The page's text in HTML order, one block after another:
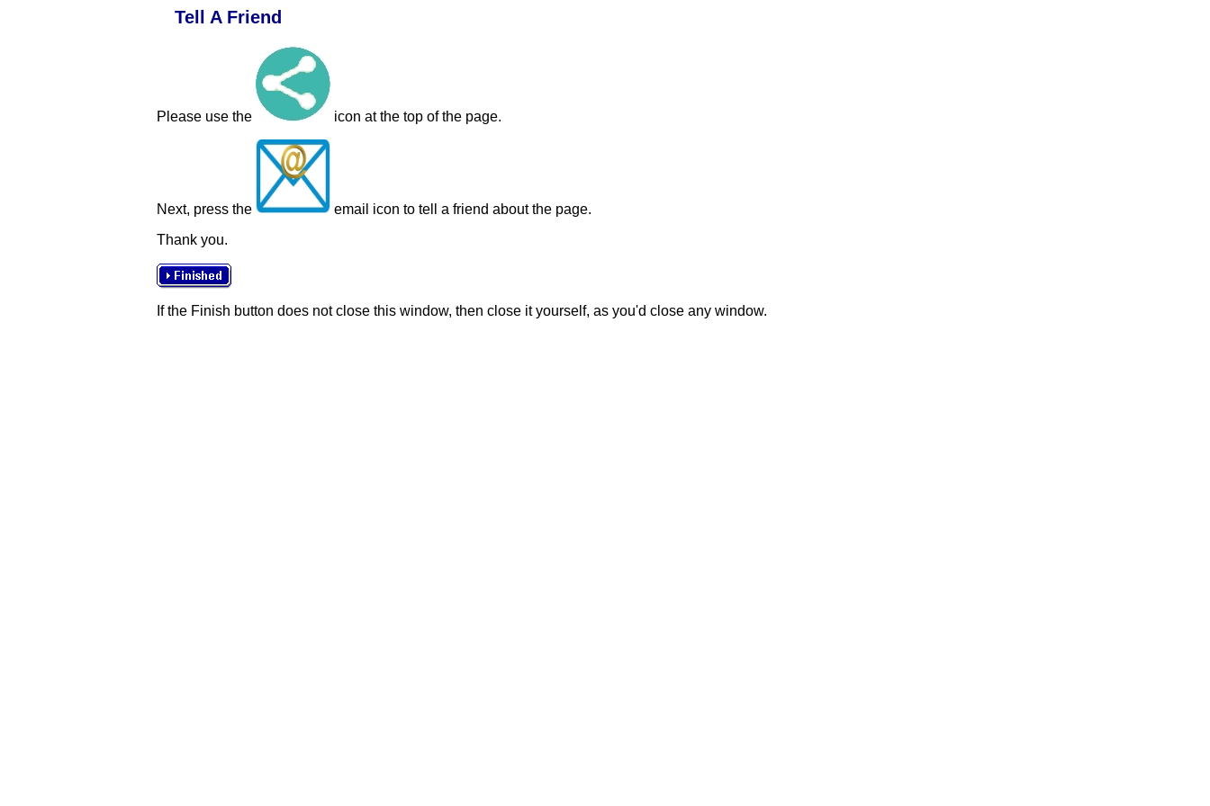
Tell A Friend
Please use the icon at the top of the page.
Next, press the
email icon to tell a friend about the page.
Thank you.
If the Finish button does not close this window, then close it yourself, as you'd close any window.